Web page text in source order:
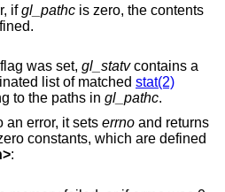
ifgl_pathc is zero, the contents
flag was set, gl_statvcontains a
pointer to a null-terminated list of matched stat(2)
to the paths in gl_pathc.
an error, it sets errno and returns
constants, which are defined
>: